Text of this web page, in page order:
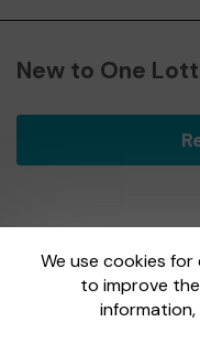
New to One
We use cookies
to improve
One Lottery is
Lottery Manager
Commissionunder